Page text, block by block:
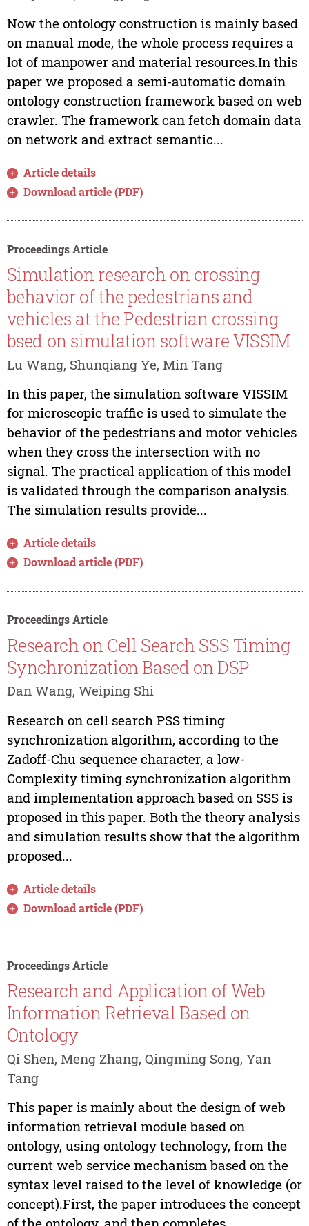
Now the ontology construction is mainly based
on manual mode, the whole process requires a
lot of manpower and material resources.In this
paper we proposed a semi-automatic domain
ontology construction framework based on web
crawler. The framework can fetch domain data
on network and extract semantic...
Article details
Download article (PDF)
Proceedings Article
Simulation research on crossing
behavior of the pedestrians and
vehicles at the Pedestrian crossing
bsed on simulation software VISSIM
Lu Wang, Shunqiang Ye, Min Tang
In this paper, the simulation software VISSIM
for microscopic traffic is used to simulate the
behavior of the pedestrians and motor vehicles
when they cross the intersection with no
signal. The practical application of this model
is validated through the comparison analysis.
The simulation results provide...
Article details
Download article (PDF)
Proceedings Article
Research on Cell Search SSS Timing
Synchronization Based on DSP
Dan Wang, Weiping Shi
Research on cell search PSS timing
synchronization algorithm, according to the
Zadoff-Chu sequence character, a low-
Complexity timing synchronization algorithm
and implementation approach based on SSS is
proposed in this paper. Both the theory analysis
and simulation results show that the algorithm
proposed...
Article details
Download article (PDF)
Proceedings Article
Research and Application of Web
Information Retrieval Based on
Ontology
Qi Shen, Meng Zhang, Qingming Song, Yan
Tang
This paper is mainly about the design of web
information retrieval module based on
ontology, using ontology technology, from the
current web service mechanism based on the
syntax level raised to the level of knowledge (or
concept).First, the paper introduces the concept